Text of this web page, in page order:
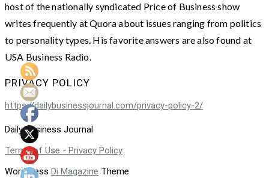
host of the nationally syndicated Price of Business show
writes frequently at Quora about issues ranging from politics
to personality types. His favorite answers are also found at
USA Business Radio.
PRIVACY POLICY
https://dailybusinessjournal.com/privacy-policy-2/
Daily Business Journal
Terms of Use - Privacy Policy
WordPress Di Magazine Theme